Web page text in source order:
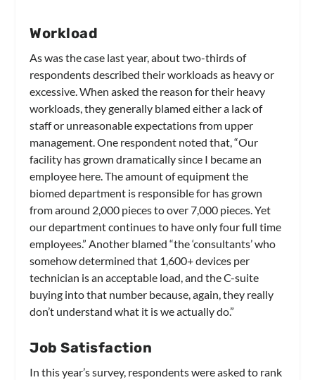
Workload
As was the case last year, about two-thirds of
respondents described their workloads as heavy or
excessive. When asked the reason for their heavy
workloads, they generally blamed either a lack of
staff or unreasonable expectations from upper
management. One respondent noted that, “Our
facility has grown dramatically since I became an
employee here. The amount of equipment the
biomed department is responsible for has grown
from around 2,000 pieces to over 7,000 pieces. Yet
our department continues to have only four full time
employees.” Another blamed “the ‘consultants’ who
somehow determined that 1,600+ devices per
technician is an acceptable load, and the C-suite
buying into that number because, again, they really
don’t understand what it is we actually do.”
Job Satisfaction
In this year’s survey, respondents were asked to rank